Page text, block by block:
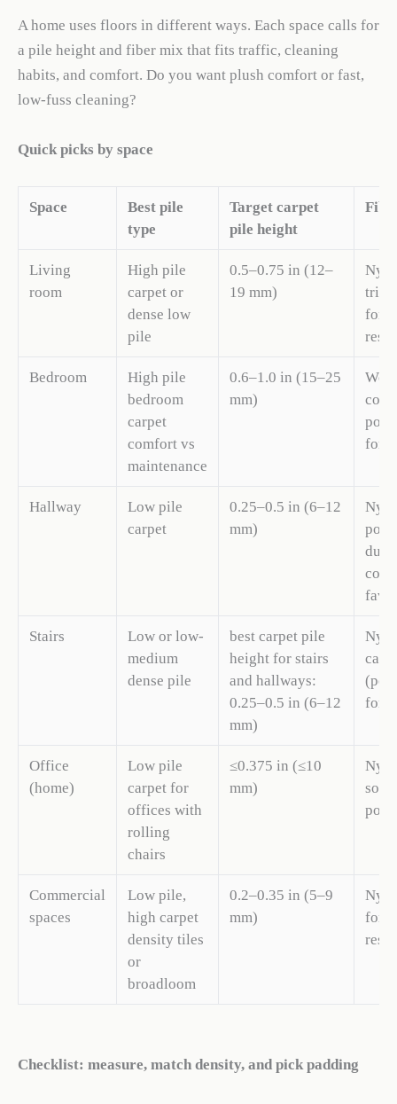
A home uses floors in different ways. Each space calls for
a pile height and fiber mix that fits traffic, cleaning
habits, and comfort. Do you want plush comfort or fast,
low-fuss cleaning?
Quick picks by space
Space
Best pile
type
Target carpet
pile height
Living
room
High pile
carpet or
dense low
pile
0.5–0.75 in (12–
19 mm)
for
Bedroom
High pile
bedroom
carpet
comfort vs
maintenance
0.6–1.0 in (15–25
mm)
for
Hallway
Low pile
carpet
0.25–0.5 in (6–12
mm)
Stairs
Low or low-
medium
dense pile
best carpet pile
height for stairs
and hallways:
0.25–0.5 in (6–12
mm)
for
Office
(home)
Low pile
carpet for
offices with
rolling
chairs
≤0.375 in (≤10
mm)
Commercial
spaces
Low pile,
high carpet
density tiles
or
broadloom
0.2–0.35 in (5–9
mm)
for
Checklist: measure, match density, and pick padding